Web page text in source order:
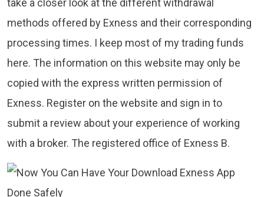
take a closer look at the different withdrawal
methods offered by Exness and their corresponding
processing times. I keep most of my trading funds
here. The information on this website may only be
copied with the express written permission of
Exness. Register on the website and sign in to
submit a review about your experience of working
with a broker. The registered office of Exness B.